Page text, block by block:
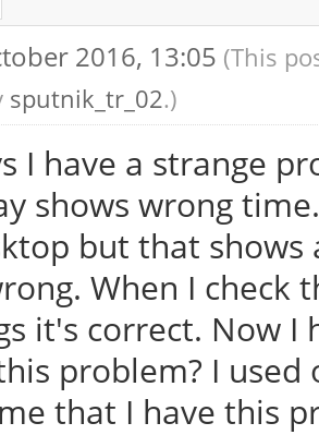
2016, 13:05 (This
sputnik_tr_02.)
I have a strange
shows wrong
but that
When I check
it's correct. Now I
problem? I
that I have this